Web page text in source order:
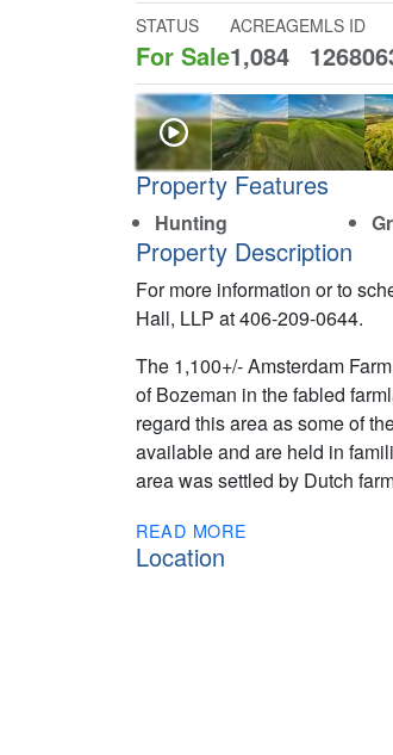
STATUS
For Sale
ACREAGE
1,084
MLS ID
Property Features
Hunting
Property Description
For more information or to
Hall, LLP at 406-209-0644.
The 1,100+/- Amsterdam
of Bozeman in the fabled
regard this area as some of
available and are held in
area was settled by Dutch
READ MORE
Location